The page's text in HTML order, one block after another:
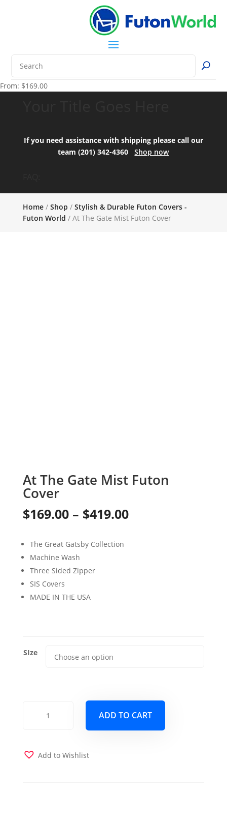
From: $169.00
If you need assistance with shipping please call our
team (201) 342-4360Shop now
Home/ Shop / Stylish & Durable Futon Covers -
Futon World / At The Gate Mist Futon Cover
At The Gate Mist Futon
Cover
$169.00 – $419.00Price
The Great Gatsby Collection
Machine Wash
Three Sided Zipper
SIS Covers
MADE IN THE USA
SIze
Futon
ADD TO CART
Add to Wishlist